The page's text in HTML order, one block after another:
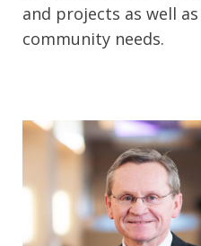
and projects as well
community needs.